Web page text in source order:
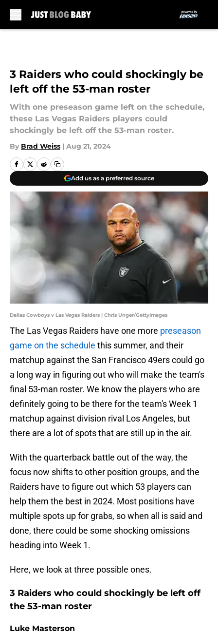
3 Raiders who could shockingly be
left off the 53-man roster
With one preseason game left on the schedule,
these Las Vegas Raiders players could
shockingly be left off the 53-man roster.
By Brad Weiss | Aug 21, 2024
Add us as a preferred source
Dallas Cowboys v Las Vegas Raiders | Chris Unger/GettyImages
The Las Vegas Raiders have one more preseason
game on the schedule this summer, and their
matchup against the San Francisco 49ers could go
a long way in figuring out who will make the team's
final 53-man roster. We know the players who are
definitely going to be there for the team's Week 1
matchup against division rival Los Angeles, but
there are a lot of spots that are still up in the air.
With the quarterback battle out of the way, the
focus now shifts to other position groups, and the
Raiders have to figure out which 53 players can
help them the best in 2024. Most positions have
multiple spots up for grabs, so when all is said and
done, there could be some shocking omissions
heading into Week 1.
Here, we look at three possible ones.
3 Raiders who could shockingly be left off
the 53-man roster
Luke Masterson